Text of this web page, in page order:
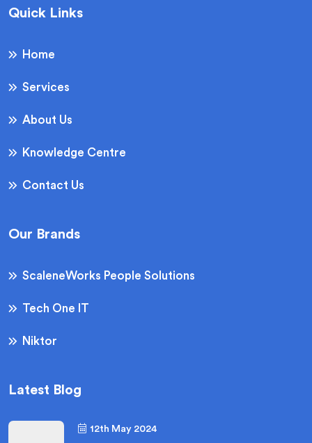
Quick Links
Home
Services
About Us
Knowledge Centre
Contact Us
Our Brands
ScaleneWorks People Solutions
Tech One IT
Niktor
Latest Blog
12th May 2024